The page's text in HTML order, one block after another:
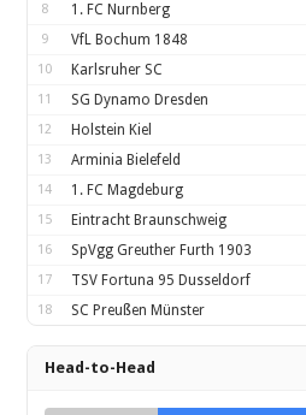
8 1. FC Nurnberg
9 VfL Bochum 1848
10 Karlsruher SC
11 SG Dynamo Dresden
12 Holstein Kiel
13 Arminia Bielefeld
14 1. FC Magdeburg
15 Eintracht Braunschweig
16 SpVgg Greuther Furth 1903
17 TSV Fortuna 95 Dusseldorf
18 SC Preußen Münster
Head-to-Head